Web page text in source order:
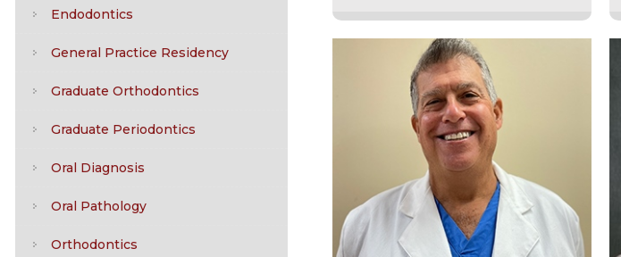
Endodontics
General Practice Residency
Graduate Orthodontics
Graduate Periodontics
Oral Diagnosis
Oral Pathology
Orthodontics